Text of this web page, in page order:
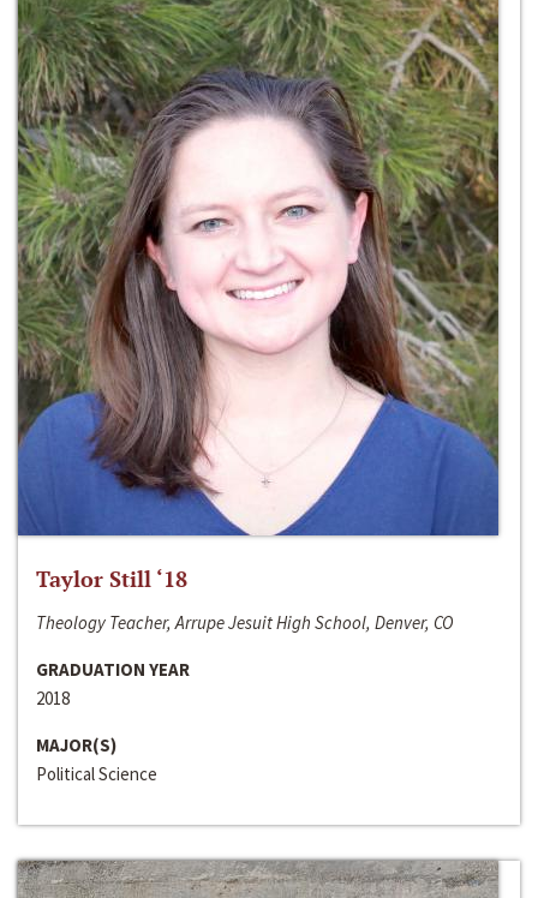
Taylor Still ‘18
Theology Teacher, Arrupe Jesuit High School, Denver, CO
GRADUATION YEAR
2018
MAJOR(S)
Political Science